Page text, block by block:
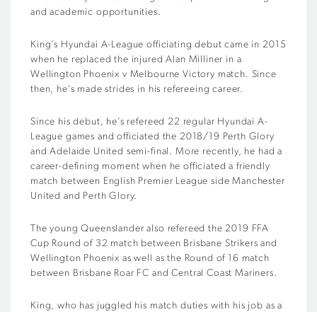
and academic opportunities.
King’s Hyundai A-League officiating debut came in 2015
when he replaced the injured Alan Milliner in a
Wellington Phoenix v Melbourne Victory match. Since
then, he’s made strides in his refereeing career.
Since his debut, he’s refereed 22 regular Hyundai A-
League games and officiated the 2018/19 Perth Glory
and Adelaide United semi-final. More recently, he had a
career-defining moment when he officiated a friendly
match between English Premier League side Manchester
United and Perth Glory.
The young Queenslander also refereed the 2019 FFA
Cup Round of 32 match between Brisbane Strikers and
Wellington Phoenix as well as the Round of 16 match
between Brisbane Roar FC and Central Coast Mariners.
King, who has juggled his match duties with his job as a